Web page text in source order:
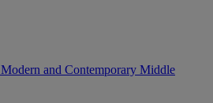
Modern and Contemporary Middle